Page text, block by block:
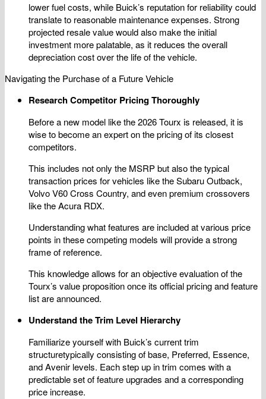
lower fuel costs, while Buick’s reputation for reliability could
translate to reasonable maintenance expenses. Strong
projected resale value would also make the initial
investment more palatable, as it reduces the overall
depreciation cost over the life of the vehicle.
Navigating the Purchase of a Future Vehicle
Research Competitor Pricing Thoroughly
Before a new model like the 2026 Tourx is released, it is
wise to become an expert on the pricing of its closest
competitors.
This includes not only the MSRP but also the typical
transaction prices for vehicles like the Subaru Outback,
Volvo V60 Cross Country, and even premium crossovers
like the Acura RDX.
Understanding what features are included at various price
points in these competing models will provide a strong
frame of reference.
This knowledge allows for an objective evaluation of the
Tourx’s value proposition once its official pricing and feature
list are announced.
Understand the Trim Level Hierarchy
Familiarize yourself with Buick’s current trim
structuretypically consisting of base, Preferred, Essence,
and Avenir levels. Each step up in trim comes with a
predictable set of feature upgrades and a corresponding
price increase.